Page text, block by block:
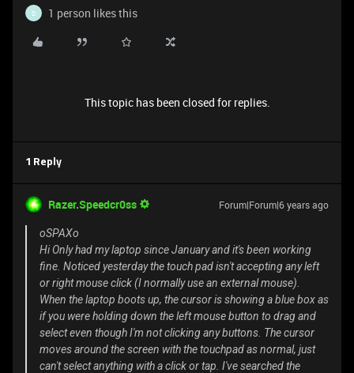
D 1 person likes this
This topic has been closed for replies.
1 Reply
Razer.Speedcr0ss Forum|Forum|6 years ago
oSPAXo
Hi Only had my laptop since January and it's been working
fine. Noticed yesterday the touch pad isn't accepting any left
or right mouse click (I normally use an external mouse).
When the laptop boots up, the cursor is showing a blue box as
if you were holding down the left mouse button to drag and
select even though I'm not clicking any buttons. The cursor
moves around the screen with the touchpad as normal, just
can't select anything with a click or tap. I've searched the